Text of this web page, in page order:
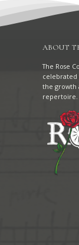
ABOUT
The Rose
celebrated
the growth
repertoire.